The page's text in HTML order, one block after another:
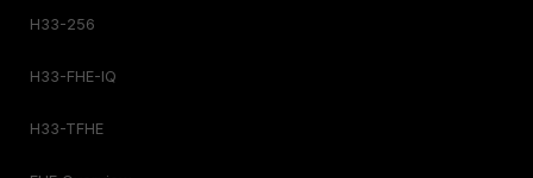
H33-256
H33-FHE-IQ
H33-TFHE